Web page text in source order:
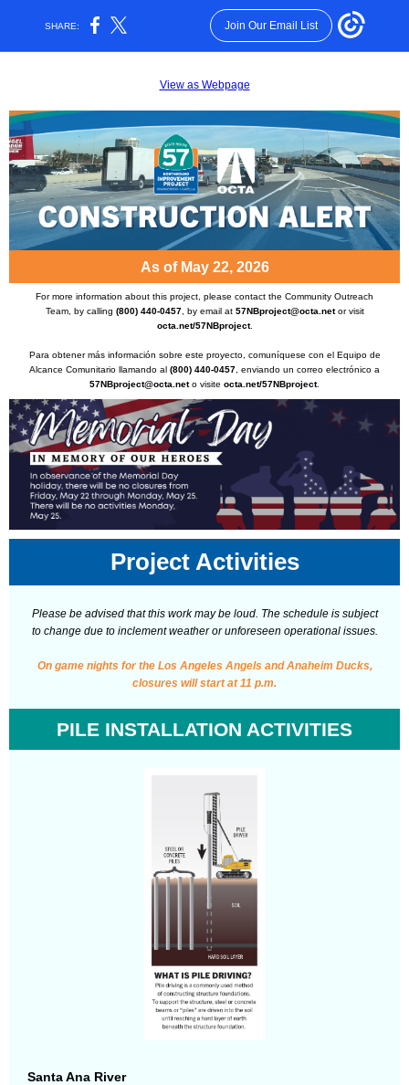
SHARE: Join Our Email List
View as Webpage
As of May 22, 2026
For more information about this project, please contact the Community Outreach
Team, by calling (800) 440-0457, by email at 57NBproject@octa.netor visit
octa.net/57NBproject.
Para obtener más información sobre este proyecto, comuníquese con el Equipo de
Alcance Comunitario llamando al (800) 440-0457 , enviando un correo electrónico a
57NBproject@octa.neto visite octa.net/57NBproject.
Project Activities
Please be advised that this work may be loud. The schedule is subject
to change due to inclement weather or unforeseen operational issues.
On game nights for the Los Angeles Angels and Anaheim Ducks,
closures will start at 11 p.m.
PILE INSTALLATION ACTIVITIES
Santa Ana River